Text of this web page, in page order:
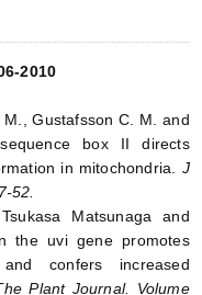
2010
Gustafsson C. M. and
box II directs
in mitochondria. J
52.
Matsunaga and
the uvi gene promotes
confers increased
Plant Journal. Volume